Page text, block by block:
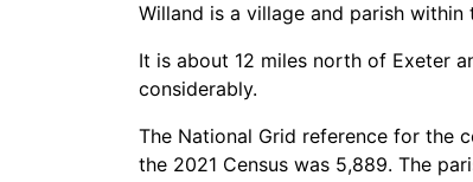
Willand is a village and parish
It is about 12 miles north of Exeter
considerably.
The National Grid reference for the
the 2021 Census was 5,889. The